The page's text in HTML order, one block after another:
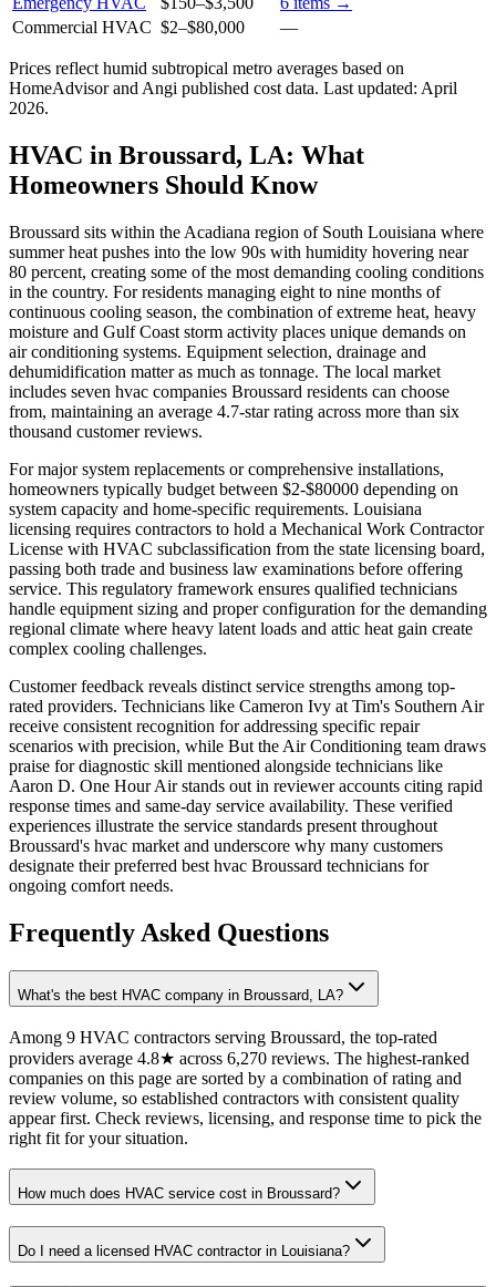
Commercial HVAC $2–$80,000 —
Prices reflect humid subtropical metro averages based on
HomeAdvisor and Angi published cost data. Last updated: April
2026.
HVAC in Broussard, LA: What
Homeowners Should Know
Broussard sits within the Acadiana region of South Louisiana where
summer heat pushes into the low 90s with humidity hovering near
80 percent, creating some of the most demanding cooling conditions
in the country. For residents managing eight to nine months of
continuous cooling season, the combination of extreme heat, heavy
moisture and Gulf Coast storm activity places unique demands on
air conditioning systems. Equipment selection, drainage and
dehumidification matter as much as tonnage. The local market
includes seven hvac companies Broussard residents can choose
from, maintaining an average 4.7-star rating across more than six
thousand customer reviews.
For major system replacements or comprehensive installations,
homeowners typically budget between $2-$80000 depending on
system capacity and home-specific requirements. Louisiana
licensing requires contractors to hold a Mechanical Work Contractor
License with HVAC subclassification from the state licensing board,
passing both trade and business law examinations before offering
service. This regulatory framework ensures qualified technicians
handle equipment sizing and proper configuration for the demanding
regional climate where heavy latent loads and attic heat gain create
complex cooling challenges.
Customer feedback reveals distinct service strengths among top-
rated providers. Technicians like Cameron Ivy at Tim's Southern Air
receive consistent recognition for addressing specific repair
scenarios with precision, while But the Air Conditioning team draws
praise for diagnostic skill mentioned alongside technicians like
Aaron D. One Hour Air stands out in reviewer accounts citing rapid
response times and same-day service availability. These verified
experiences illustrate the service standards present throughout
Broussard's hvac market and underscore why many customers
designate their preferred best hvac Broussard technicians for
ongoing comfort needs.
Frequently Asked Questions
What's the best HVAC company in Broussard, LA?
Among 9 HVAC contractors serving Broussard, the top-rated
providers average 4.8★ across 6,270 reviews. The highest-ranked
companies on this page are sorted by a combination of rating and
review volume, so established contractors with consistent quality
appear first. Check reviews, licensing, and response time to pick the
right fit for your situation.
How much does HVAC service cost in Broussard?
Do I need a licensed HVAC contractor in Louisiana?